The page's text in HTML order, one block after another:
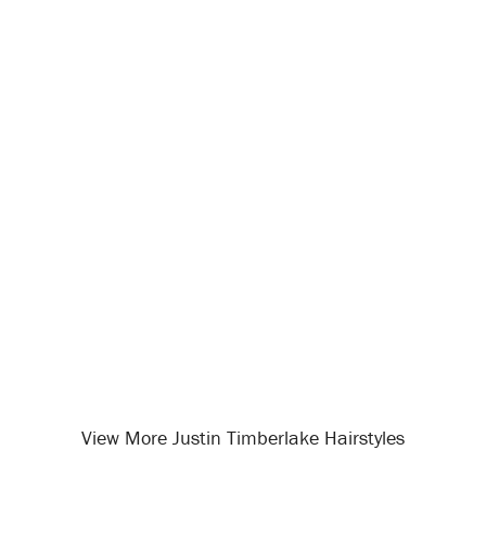
View More Justin Timberlake Hairstyles